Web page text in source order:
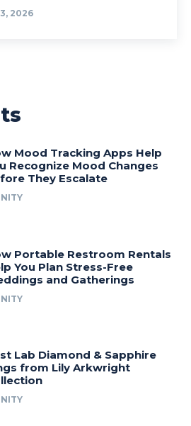
2026
Mood Tracking Apps Help
Recognize Mood Changes
They Escalate
Portable Restroom Rentals
You Plan Stress-Free
and Gatherings
Lab Diamond & Sapphire
from Lily Arkwright